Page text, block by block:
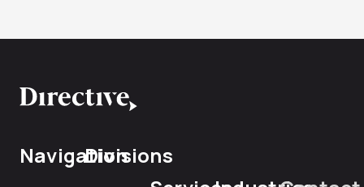
NavigationDivisions